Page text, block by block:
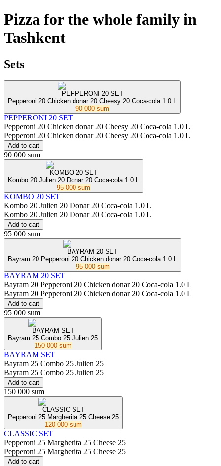
Pizza for the whole family in
Tashkent
Sets
PEPPERONI 20 SET
Pepperoni 20 Chicken donar 20 Cheesy 20 Coca-cola 1.0 L
90 000 sum
PEPPERONI 20 SET
Pepperoni 20 Chicken donar 20 Cheesy 20 Coca-cola 1.0 L
Pepperoni 20 Chicken donar 20 Cheesy 20 Coca-cola 1.0 L
Add to cart
90 000 sum
KOMBO 20 SET
Kombo 20 Julien 20 Donar 20 Coca-cola 1.0 L
95 000 sum
KOMBO 20 SET
Kombo 20 Julien 20 Donar 20 Coca-cola 1.0 L
Kombo 20 Julien 20 Donar 20 Coca-cola 1.0 L
Add to cart
95 000 sum
BAYRAM 20 SET
Bayram 20 Pepperoni 20 Chicken donar 20 Coca-cola 1.0 L
95 000 sum
BAYRAM 20 SET
Bayram 20 Pepperoni 20 Chicken donar 20 Coca-cola 1.0 L
Bayram 20 Pepperoni 20 Chicken donar 20 Coca-cola 1.0 L
Add to cart
95 000 sum
BAYRAM SET
Bayram 25 Combo 25 Julien 25
150 000 sum
BAYRAM SET
Bayram 25 Combo 25 Julien 25
Bayram 25 Combo 25 Julien 25
Add to cart
150 000 sum
СLASSIC SET
Pepperoni 25 Margherita 25 Cheese 25
120 000 sum
СLASSIC SET
Pepperoni 25 Margherita 25 Cheese 25
Pepperoni 25 Margherita 25 Cheese 25
Add to cart